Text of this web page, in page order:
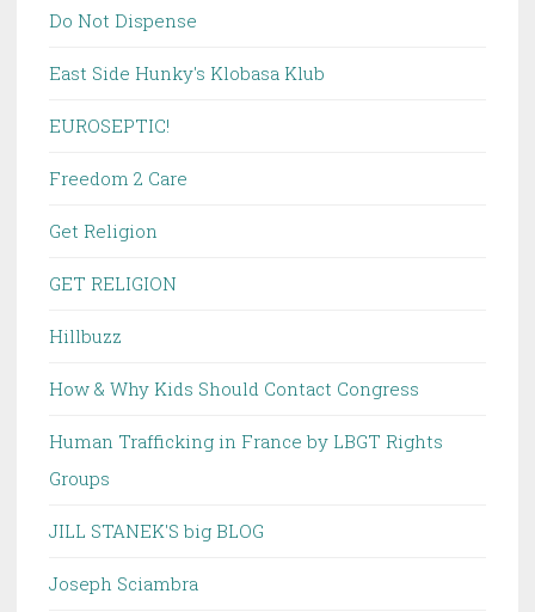
Do Not Dispense
East Side Hunky's Klobasa Klub
EUROSEPTIC!
Freedom 2 Care
Get Religion
GET RELIGION
Hillbuzz
How & Why Kids Should Contact Congress
Human Trafficking in France by LBGT Rights
Groups
JILL STANEK'S big BLOG
Joseph Sciambra